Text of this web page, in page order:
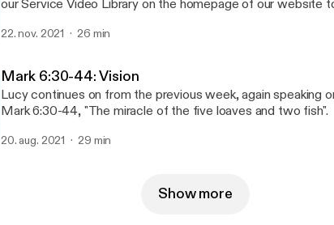
our Service Video Library on the homepage of our website
22. nov. 2021 26 min
Mark 6:30-44: Vision
Lucy continues on from the previous week, again speaking
Mark 6:30-44, "The miracle of the five loaves and two fish".
20. aug. 2021 29 min
Show more